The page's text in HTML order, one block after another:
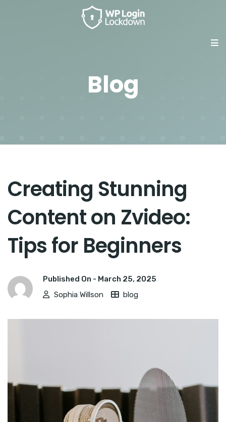
Blog
Creating Stunning
Content on Zvideo:
Tips for Beginners
Published On - March 25, 2025
Sophia Willson
blog